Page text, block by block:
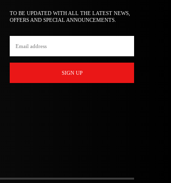
TO BE UPDATED WITH ALL THE LATEST NEWS,
OFFERS AND SPECIAL ANNOUNCEMENTS.
SIGN UP